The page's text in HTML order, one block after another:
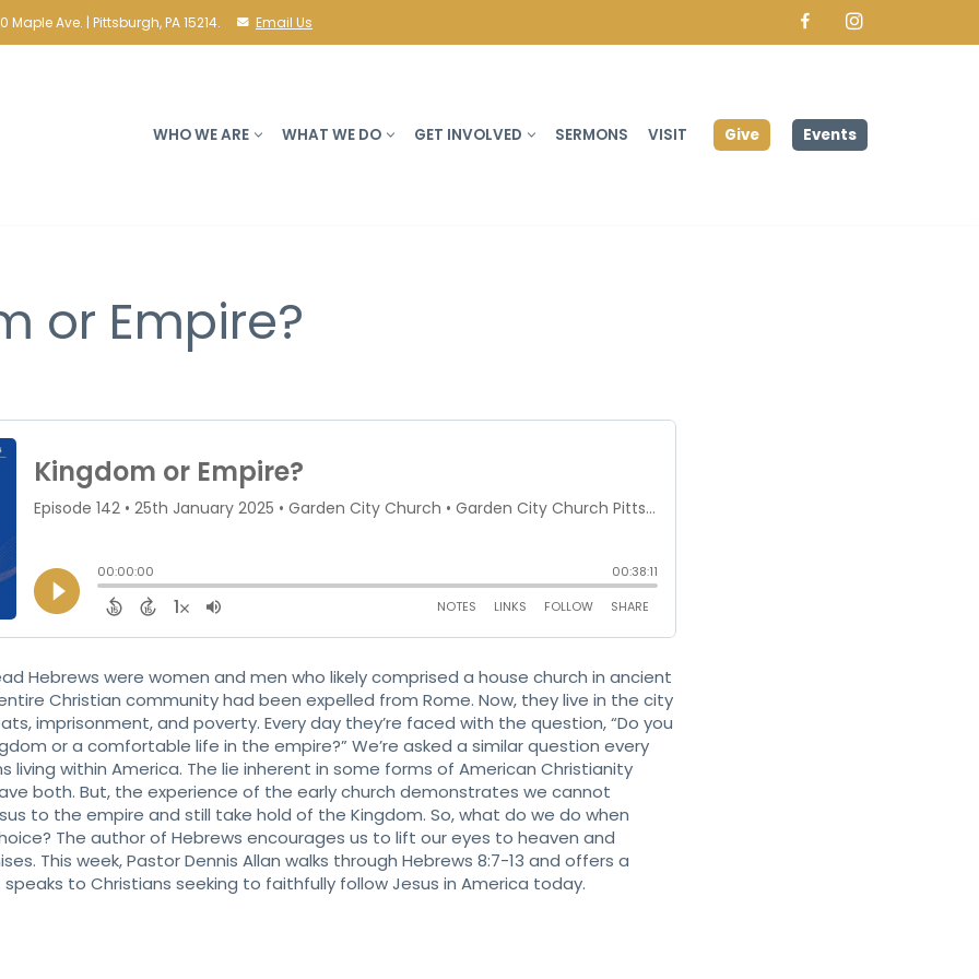
Maple Ave. | Pittsburgh, PA 15214. Email Us FacebookInstagram
WHO WE ARE WHAT WE DO GET INVOLVED SERMONS VISIT Give Events
or Empire?
Hebrews were women and men who likely comprised a house church in ancient
Christian community had been expelled from Rome. Now, they live in the city
imprisonment, and poverty. Every day they’re faced with the question, “Do you
or a comfortable life in the empire?” We’re asked a similar question every
living within America. The lie inherent in some forms of American Christianity
both. But, the experience of the early church demonstrates we cannot
to the empire and still take hold of the Kingdom. So, what do we do when
The author of Hebrews encourages us to lift our eyes to heaven and
This week, Pastor Dennis Allan walks through Hebrews 8:7-13 and offers a
to Christians seeking to faithfully follow Jesus in America today.